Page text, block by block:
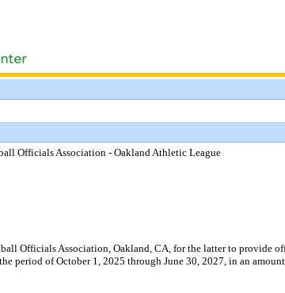
Officials Association - Oakland Athletic League
Officials Association, Oakland, CA, for the latter to provide
period of October 1, 2025 through June 30, 2027, in an